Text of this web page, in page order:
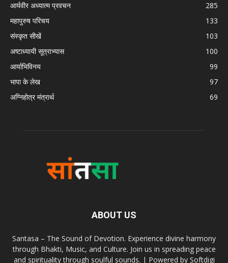
आर्यवीर अध्यात्म प्रवचन
285
महापुरुष परिचय
133
संस्कृत सीखें
103
अष्टाध्यायी सूत्राभ्यास
100
आर्याभिविनय
99
भापा के लेख
97
अग्निहोत्र मंत्रार्थ
69
ABOUT US
Santasa – The Sound of Devotion. Experience divine harmony
through Bhakti, Music, and Culture. Join us in spreading peace
and spirituality through soulful sounds. | Powered by Softdigi